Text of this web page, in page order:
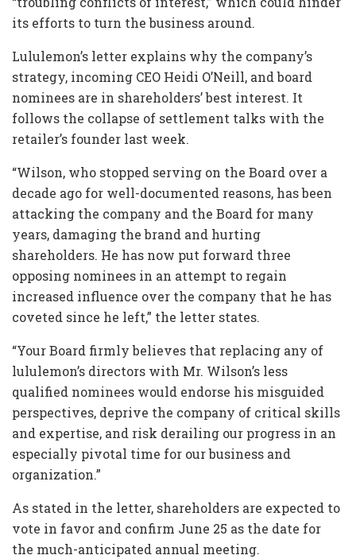
its efforts to turn the business around.
Lululemon’s letter explains why the company’s
strategy, incoming CEO Heidi O’Neill, and board
nominees are in shareholders’ best interest. It
follows the collapse of settlement talks with the
retailer’s founder last week.
“Wilson, who stopped serving on the Board over a
decade ago for well-documented reasons, has been
attacking the company and the Board for many
years, damaging the brand and hurting
shareholders. He has now put forward three
opposing nominees in an attempt to regain
increased influence over the company that he has
coveted since he left,” the letter states.
“Your Board firmly believes that replacing any of
lululemon’s directors with Mr. Wilson’s less
qualified nominees would endorse his misguided
perspectives, deprive the company of critical skills
and expertise, and risk derailing our progress in an
especially pivotal time for our business and
organization.”
As stated in the letter, shareholders are expected to
vote in favor and confirm June 25 as the date for
the much-anticipated annual meeting.